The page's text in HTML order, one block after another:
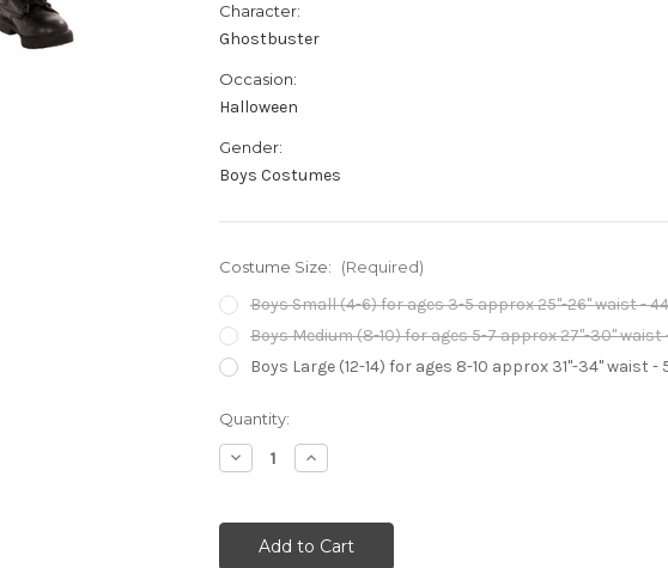
Character:
Ghostbuster
Occasion:
Halloween
Gender:
Boys Costumes
Costume Size: (Required)
Boys Small (4-6) for ages 3-5 approx 25"-26" waist -
Boys Medium (8-10) for ages 5-7 approx 27"-30"
Boys Large (12-14) for ages 8-10 approx 31"-34" waist -
Current
Stock:
Quantity:
Decrease
Quantity
Ghostbusters
Ghost
Buster
Increase
Quantity
Ghostbusters
Ghost
Buster